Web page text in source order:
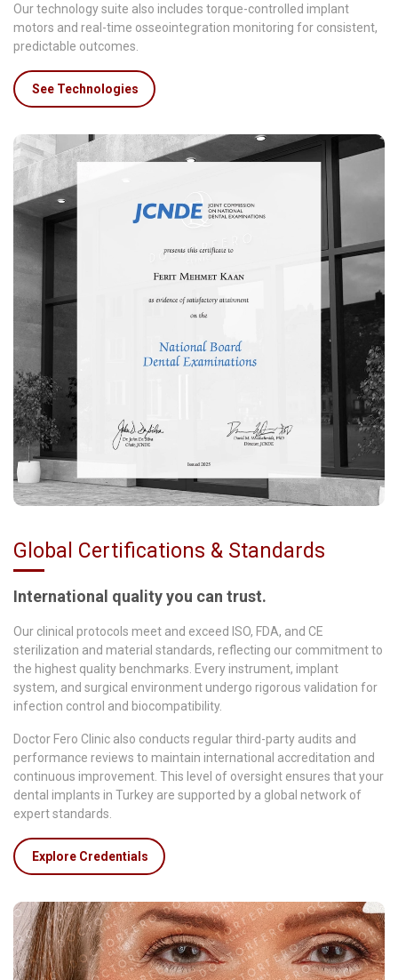
Our technology suite also includes torque-controlled implant
motors and real-time osseointegration monitoring for consistent,
predictable outcomes.
See Technologies
Global Certifications & Standards
International quality you can trust.
Our clinical protocols meet and exceed ISO, FDA, and CE
sterilization and material standards, reflecting our commitment to
the highest quality benchmarks. Every instrument, implant
system, and surgical environment undergo rigorous validation for
infection control and biocompatibility.
Doctor Fero Clinic also conducts regular third-party audits and
performance reviews to maintain international accreditation and
continuous improvement. This level of oversight ensures that your
dental implants in Turkey are supported by a global network of
expert standards.
Explore Credentials